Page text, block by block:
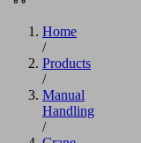
Home
/
Products
/
Manual
Handling
/